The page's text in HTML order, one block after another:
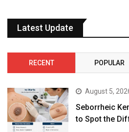
Latest Update
RECENT POPULAR
August 5,
Seborrheic
to Spot the